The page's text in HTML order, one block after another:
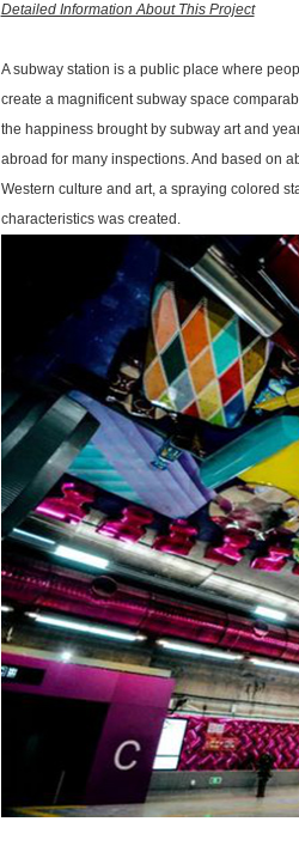
Detailed Information About This Project
A subway station is a public place where
create a magnificent subway space
the happiness brought by subway art and
abroad for many inspections. And based on
Western culture and art, a spraying colored
characteristics was created.